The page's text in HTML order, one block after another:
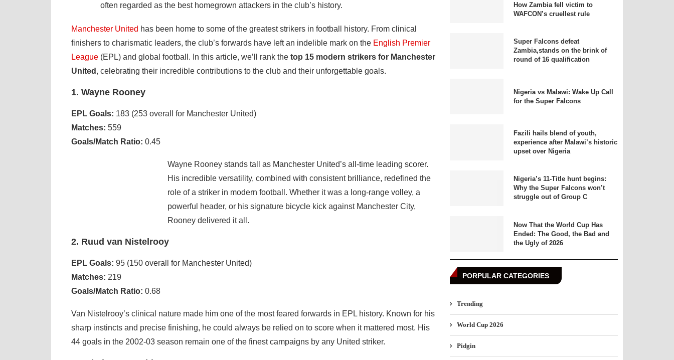
often regarded as the best homegrown attackers in the club’s history.
Manchester United has been home to some of the greatest strikers in football history. From clinical
finishers to charismatic leaders, the club’s forwards have left an indelible mark on the English Premier
League (EPL) and global football. In this article, we’ll rank the top 15 modern strikers for Manchester
United , celebrating their incredible contributions to the club and their unforgettable goals.
1. Wayne Rooney
EPL Goals: 183 (253 overall for Manchester United)
Matches: 559
Goals/Match Ratio: 0.45
Wayne Rooney stands tall as Manchester United’s all-time leading scorer.
His incredible versatility, combined with consistent brilliance, redefined the
role of a striker in modern football. Whether it was a long-range volley, a
powerful header, or his signature bicycle kick against Manchester City,
Rooney delivered it all.
2. Ruud van Nistelrooy
EPL Goals: 95 (150 overall for Manchester United)
Matches: 219
Goals/Match Ratio: 0.68
Van Nistelrooy’s clinical nature made him one of the most feared forwards in EPL history. Known for his
sharp instincts and precise finishing, he could always be relied on to score when it mattered most. His
44 goals in the 2002-03 season remain one of the finest campaigns by any United striker.
How Zambia fell victim to
WAFCON’s cruellest rule
Super Falcons defeat
Zambia,stands on the brink of
round of 16 qualification
Nigeria vs Malawi: Wake Up Call
for the Super Falcons
Fazili hails blend of youth,
experience after Malawi’s historic
upset over Nigeria
Nigeria’s 11-Title hunt begins:
Why the Super Falcons won’t
struggle out of Group C
Now That the World Cup Has
Ended: The Good, the Bad and
the Ugly of 2026
PORPULAR CATEGORIES
Trending
World Cup 2026
Pidgin